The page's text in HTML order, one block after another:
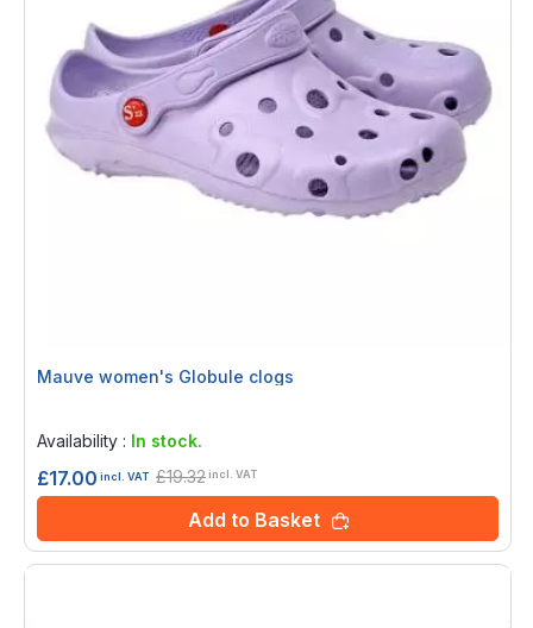
Mauve women's Globule clogs
Availability : In stock.
£17.00 incl. VAT £19.32incl. VAT
Add to Basket